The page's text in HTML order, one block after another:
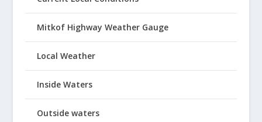
Mitkof Highway Weather Gauge
Local Weather
Inside Waters
Outside waters